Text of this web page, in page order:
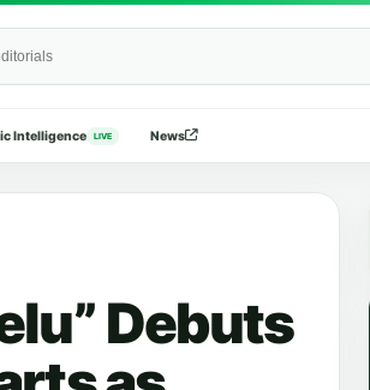
Intelligence LIVE News
Debuts